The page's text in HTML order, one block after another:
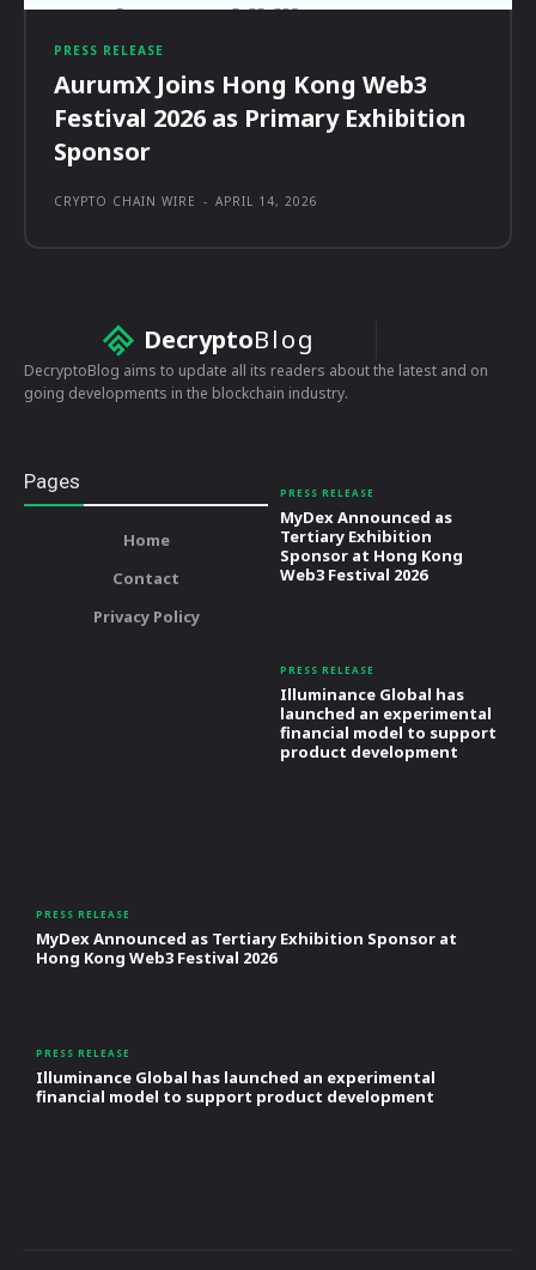
PRESS RELEASE
AurumX Joins Hong Kong Web3
Festival 2026 as Primary Exhibition
Sponsor
CRYPTO CHAIN WIRE - APRIL 14, 2026
DecryptoBlog
DecryptoBlog aims to update all its readers about the latest and on
going developments in the blockchain industry.
Pages
Home
Contact
Privacy Policy
PRESS RELEASE
MyDex Announced as
Tertiary Exhibition
Sponsor at Hong Kong
Web3 Festival 2026
PRESS RELEASE
Illuminance Global has
launched an experimental
financial model to support
product development
PRESS RELEASE
MyDex Announced as Tertiary Exhibition Sponsor at
Hong Kong Web3 Festival 2026
PRESS RELEASE
Illuminance Global has launched an experimental
financial model to support product development